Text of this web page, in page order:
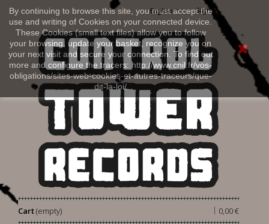
By continuing to browse this site, you must accept the
use and writing of Cookies on your connected device.
These Cookies (small text files) allow you to follow
your browsing, update your basket, recognize you on
your next visit and secure your connection. To find out
more and configure the tracers: http://www.cnil.fr/vos-
obligations/sites-web-cookies-et-autres-traceurs/que-
dit-la-loi/
Sign in
English
Cart 0,00 €
|
(empty)